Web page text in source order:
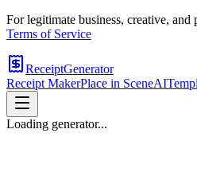
For legitimate business, creative, and
Terms of Service
ReceiptGenerator
Receipt MakerPlace in SceneAI
Loading generator...